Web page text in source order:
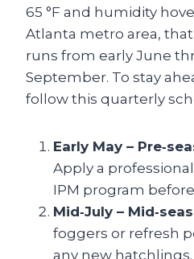
65 °F and humidity
Atlanta metro area,
runs from early June
September. To stay
follow this quarterly
Early May –
Apply a
IPM program
Mid‑July –
foggers or refresh
any new hatchlings.